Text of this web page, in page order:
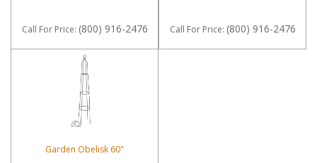
Call For Price: (800) 916-2476 Call For Price: (800) 916-2476
Garden Obelisk 60"